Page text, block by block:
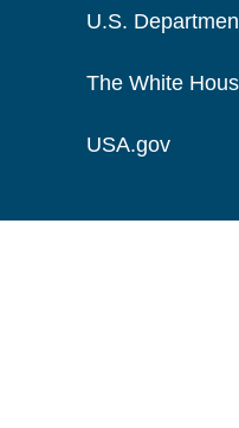
U.S.
The White
USA.gov